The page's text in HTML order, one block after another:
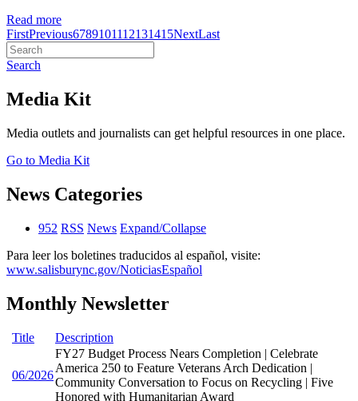
Read more
FirstPrevious6789101112131415NextLast
Search
Media Kit
Media outlets and journalists can get helpful resources in one place.
Go to Media Kit
News Categories
952 RSS News Expand/Collapse
Para leer los boletines traducidos al español, visite:
www.salisburync.gov/NoticiasEspañol
Monthly Newsletter
Title Description
06/2026
FY27 Budget Process Nears Completion | Celebrate
America 250 to Feature Veterans Arch Dedication |
Community Conversation to Focus on Recycling | Five
Honored with Humanitarian Award